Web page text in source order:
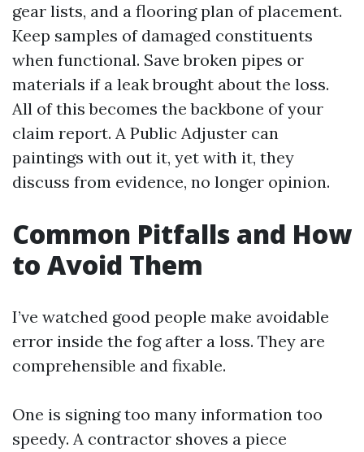
gear lists, and a flooring plan of placement.
Keep samples of damaged constituents
when functional. Save broken pipes or
materials if a leak brought about the loss.
All of this becomes the backbone of your
claim report. A Public Adjuster can
paintings with out it, yet with it, they
discuss from evidence, no longer opinion.
Common Pitfalls and How
to Avoid Them
I’ve watched good people make avoidable
error inside the fog after a loss. They are
comprehensible and fixable.
One is signing too many information too
speedy. A contractor shoves a piece